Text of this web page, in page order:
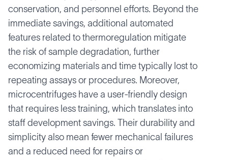
conservation, and personnel efforts. Beyond the
immediate savings, additional automated
features related to thermoregulation mitigate
the risk of sample degradation, further
economizing materials and time typically lost to
repeating assays or procedures. Moreover,
microcentrifuges have a user-friendly design
that requires less training, which translates into
staff development savings. Their durability and
simplicity also mean fewer mechanical failures
and a reduced need for repairs or